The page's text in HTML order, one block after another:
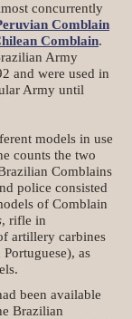
concurrently
Comblain
Comblain.
Army
and were used in
Army until
models in use
counts the two
Comblains
police consisted
of Comblain
, rifle in
artillery carbines
as
been available
Brazilian